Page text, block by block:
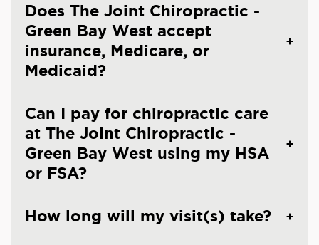
Does The Joint Chiropractic -
Green Bay West accept
insurance, Medicare, or
Medicaid?
Can I pay for chiropractic care
at The Joint Chiropractic -
Green Bay West using my HSA
or FSA?
How long will my visit(s) take?